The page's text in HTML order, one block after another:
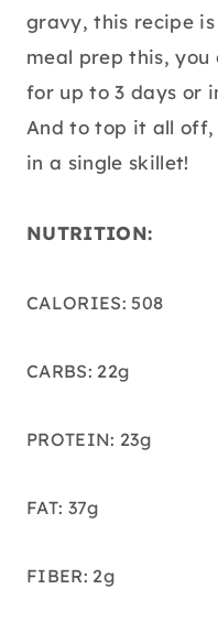
gravy, this recipe
meal prep this,
for up to 3 days or
And to top it all off,
in a single skillet!
NUTRITION:
CALORIES: 508
CARBS: 22g
PROTEIN: 23g
FAT: 37g
FIBER: 2g